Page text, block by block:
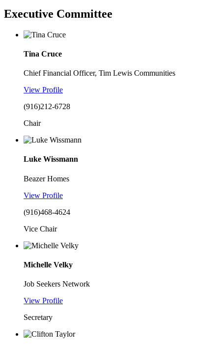
Executive Committee
Tina Cruce
Chief Financial Officer, Tim Lewis Communities
View Profile
(916)212-6728
Chair
Luke Wissmann
Beazer Homes
View Profile
(916)468-4624
Vice Chair
Michelle Velky
Job Seekers Network
View Profile
Secretary